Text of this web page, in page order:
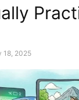
18, 2025